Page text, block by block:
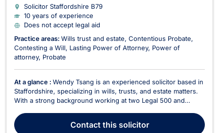
Solicitor Staffordshire B79
10 years of experience
Does not accept legal aid
Practice areas: Wills trust and estate Contentious Probate
Contesting a Will Lasting Power of Attorney Power of
attorney Probate
At a glance : Wendy Tsang is an experienced solicitor based in
Staffordshire, specializing in wills, trusts, and estate matters.
With a strong background working at two Legal 500 and
expertise and a reputation for outstanding client care to her
current role at GloverPriest, where ...
Contactthis solicitor